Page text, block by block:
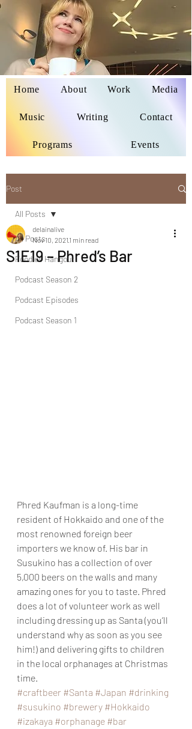
Delaina Miyazaki
Home About Work Media
Music Writing Contact
Programs Events
Post
All Posts
Foodies Hangout
Podcast Season 2
Podcast Episodes
Podcast Season 1
All Posts
S1E19 – Phred’s Bar
delainalive
Nov 10, 2021 1 min read
Phred Kaufman is a long-time
resident of Hokkaido and one of the
most renowned foreign beer
importers we know of. His bar in
Susukino has a collection of over
5,000 beers on the walls and many
amazing ones for you to taste. Phred
does a lot of volunteer work as well
including dressing up as Santa (you’ll
understand why as soon as you see
him!) and delivering gifts to children
in the local orphanages at Christmas
time.
#craftbeer #Santa #Japan #drinking
#susukino #brewery #Hokkaido
#izakaya #orphanage #bar